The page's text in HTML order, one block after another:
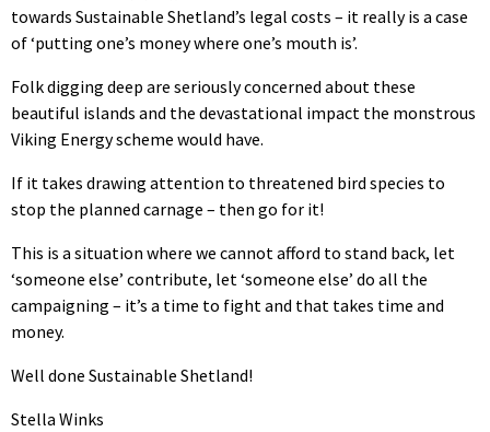
towards Sustainable Shetland’s legal costs – it really is a case
of ‘putting one’s money where one’s mouth is’.
Folk digging deep are seriously concerned about these
beautiful islands and the devastational impact the monstrous
Viking Energy scheme would have.
If it takes drawing attention to threatened bird species to
stop the planned carnage – then go for it!
This is a situation where we cannot afford to stand back, let
‘someone else’ contribute, let ‘someone else’ do all the
campaigning – it’s a time to fight and that takes time and
money.
Well done Sustainable Shetland!
Stella Winks